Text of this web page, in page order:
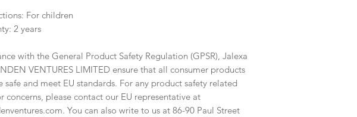
For children
2 years
with the General Product Safety Regulation (GPSR), Jalexa
VENTURES LIMITED ensure that all consumer products
safe and meet EU standards. For any product safety related
. You can also write to us at 86-90 Paul Street